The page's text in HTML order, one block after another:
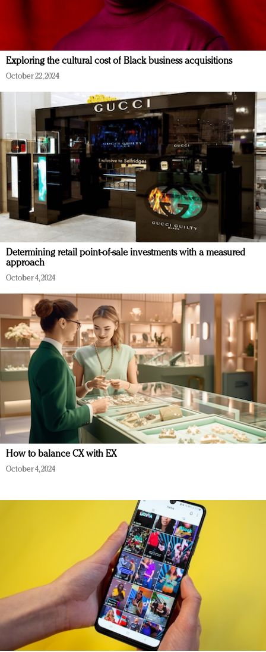
Exploring the cultural cost of Black business acquisitions
October 22, 2024
Determining retail point-of-sale investments with a measured
approach
October 4, 2024
How to balance CX with EX
October 4, 2024